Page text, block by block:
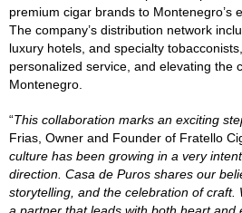
premium cigar brands to Montenegro’s
The company’s distribution network
luxury hotels, and specialty
personalized service, and elevating the
Montenegro.
“This collaboration marks an exciting
Frias, Owner and Founder of Fratello
culture has been growing in a very
direction. Casa de Puros shares our
storytelling, and the celebration of craft.